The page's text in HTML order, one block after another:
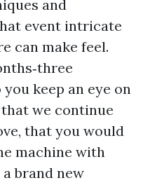
and
event intricate
can make feel.
keep an eye on
we continue
that you would
machine with
brand new